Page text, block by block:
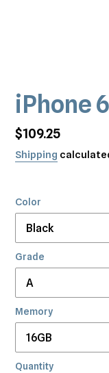
iPhone 6
Regular
price
$109.25
Shipping
Color
Grade
Memory
Quantity